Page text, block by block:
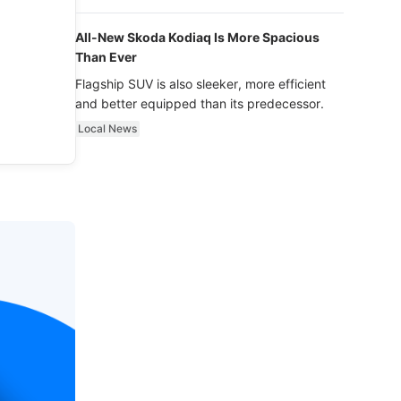
All-New Skoda Kodiaq Is More Spacious
Than Ever
Flagship SUV is also sleeker, more efficient
and better equipped than its predecessor.
Local News